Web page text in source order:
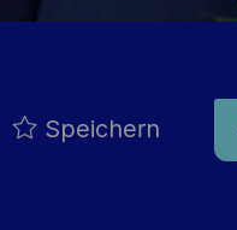
Speichern